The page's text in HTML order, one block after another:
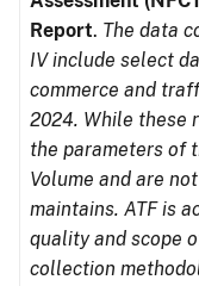
Report. The data
IV include select
commerce and
2024. While these
the parameters of
Volume and are
maintains. ATF is
quality and scope
collection